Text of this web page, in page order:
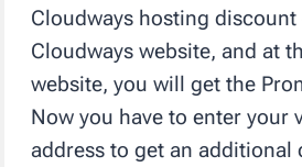
Cloudways hosting
Cloudways website, and at
website, you will get the
Now you have to enter your
address to get an additional